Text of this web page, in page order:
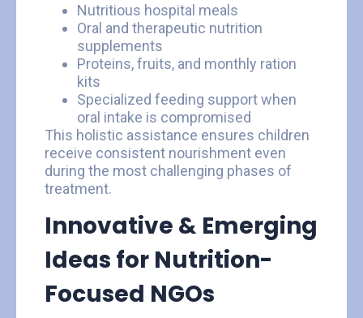
Nutritious hospital meals
Oral and therapeutic nutrition
supplements
Proteins, fruits, and monthly ration
kits
Specialized feeding support when
oral intake is compromised
This holistic assistance ensures children
receive consistent nourishment even
during the most challenging phases of
treatment.
Innovative & Emerging
Ideas for Nutrition-
Focused NGOs